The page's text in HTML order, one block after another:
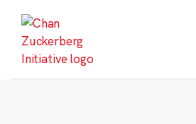
content